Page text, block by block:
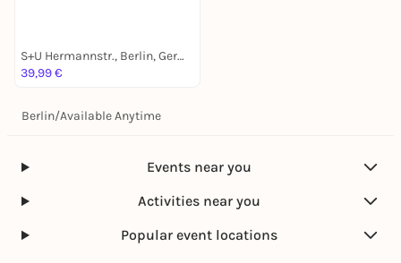
S+U Hermannstr., Berlin, Germany
39,99 €
Berlin/Available Anytime
Events near you
Activities near you
Popular event locations